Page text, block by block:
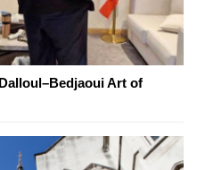
Art of